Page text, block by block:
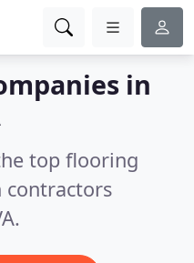
in
top flooring
contractors